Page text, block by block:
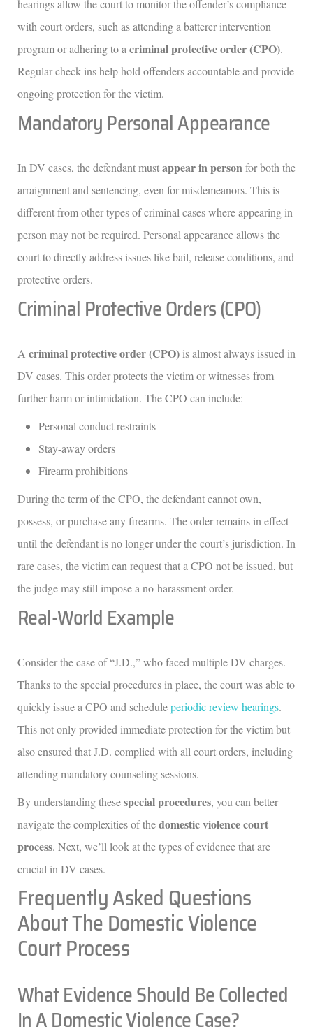
hearings allow the court to monitor the offender’s compliance
with court orders, such as attending a batterer intervention
program or adhering to a criminal protective order (CPO).
Regular check-ins help hold offenders accountable and provide
ongoing protection for the victim.
Mandatory Personal Appearance
In DV cases, the defendant mustappear in personfor both the
arraignment and sentencing, even for misdemeanors. This is
different from other types of criminal cases where appearing in
person may not be required. Personal appearance allows the
court to directly address issues like bail, release conditions, and
protective orders.
Criminal Protective Orders (CPO)
A criminal protective order (CPO) is almost always issued in
DV cases. This order protects the victim or witnesses from
further harm or intimidation. The CPO can include:
Personal conduct restraints
Stay-away orders
Firearm prohibitions
During the term of the CPO, the defendant cannot own,
possess, or purchase any firearms. The order remains in effect
until the defendant is no longer under the court’s jurisdiction. In
rare cases, the victim can request that a CPO not be issued, but
the judge may still impose a no-harassment order.
Real-World Example
Consider the case of “J.D.,” who faced multiple DV charges.
Thanks to the special procedures in place, the court was able to
quickly issue a CPO and scheduleperiodic review hearings.
This not only provided immediate protection for the victim but
also ensured that J.D. complied with all court orders, including
attending mandatory counseling sessions.
By understanding thesespecial procedures, you can better
navigate the complexities of thedomestic violence court
process. Next, we’ll look at the types of evidence that are
crucial in DV cases.
Frequently Asked Questions
About The Domestic Violence
Court Process
What Evidence Should Be Collected
In A Domestic Violence Case?